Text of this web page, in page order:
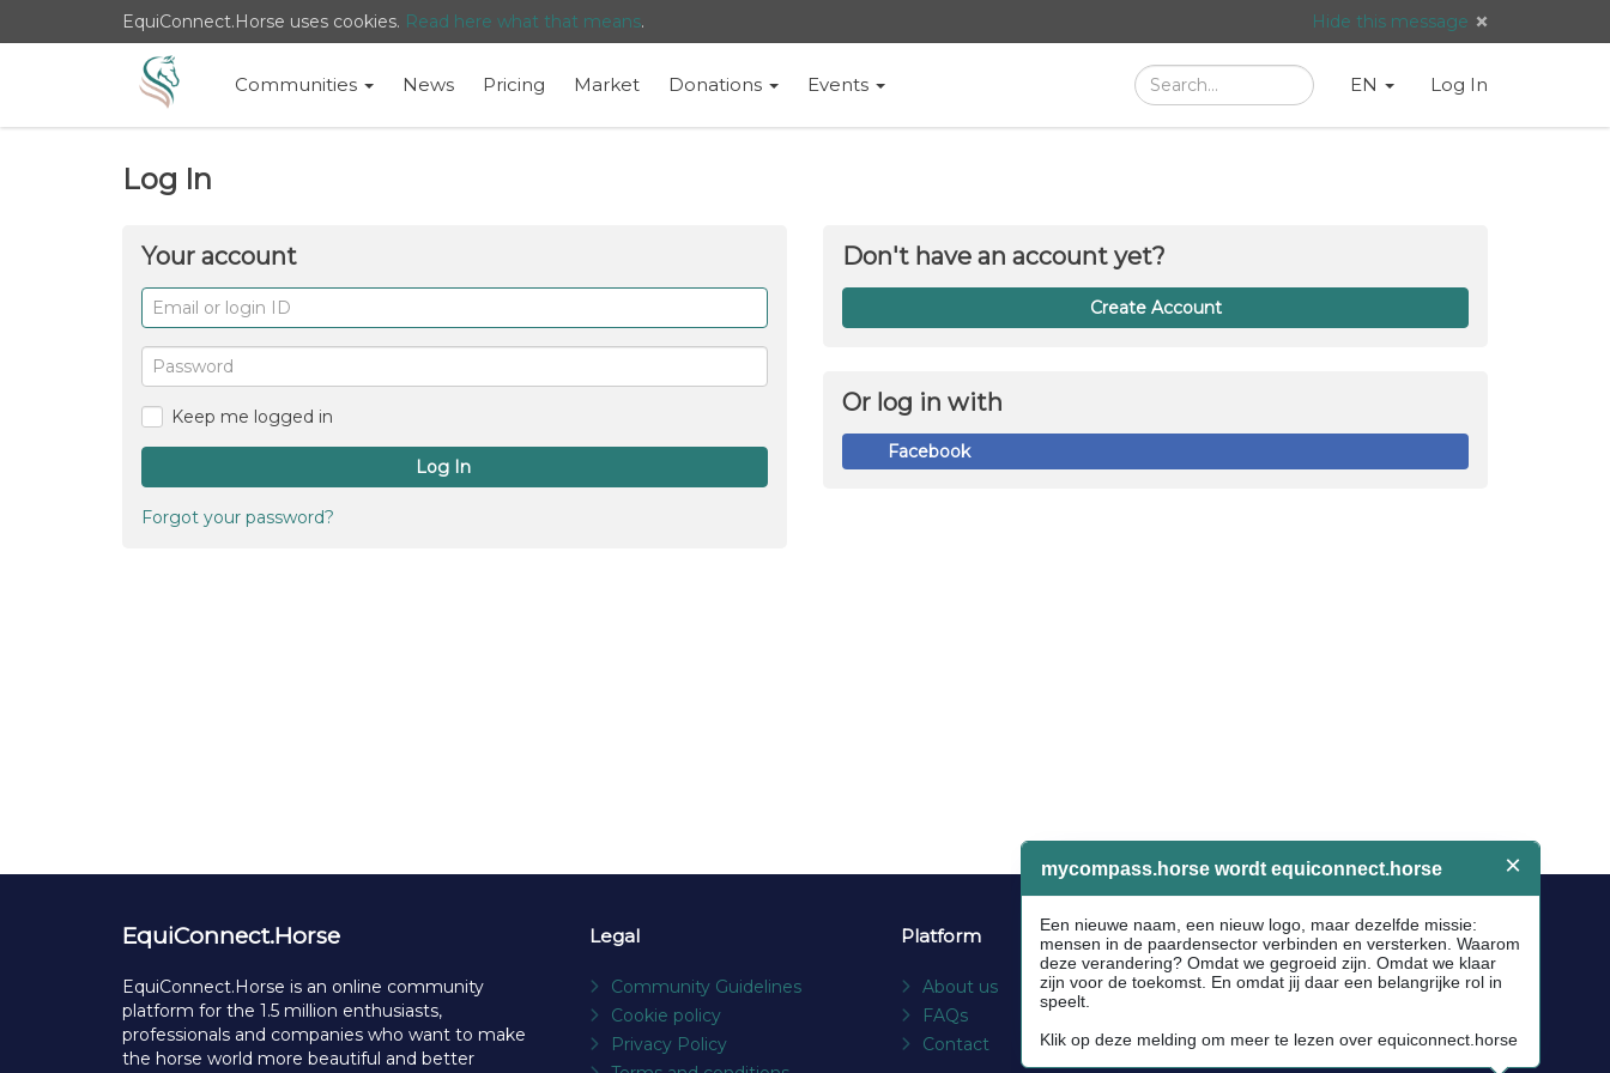
EquiConnect.Horse uses cookies. Read here what that means. Hide this message
Communities News Pricing Market Donations Events Search SearchLanguage
Taal:
English
EN Log In
Log In
Your account
Email
or
login
ID
Forget
Password
Keep me logged in
Log In
Forgot your password?
Don't have an account yet?
Create Account
Or log in with
Facebook
EquiConnect.Horse
EquiConnect.Horse is an online community
platform for the 1.5 million enthusiasts,
professionals and companies who want to make
the horse world more beautiful and better
Legal
Community Guidelines
Cookie policy
Privacy Policy
Platform
About us
FAQs
Contact
Socials
Facebook
Newsletter